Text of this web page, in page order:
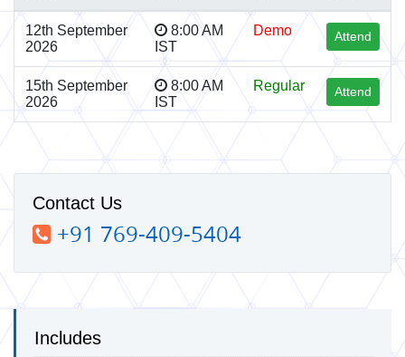
12th September
2026
8:00 AM
IST
Demo Attend
15th September
2026
8:00 AM
IST
Regular Attend
Contact Us
+91 769-409-5404
Includes